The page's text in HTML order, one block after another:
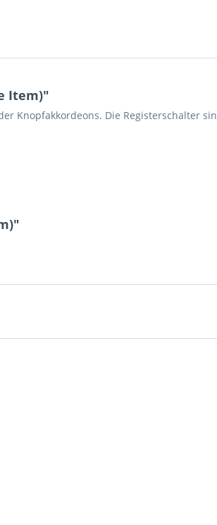
Item)"
Knopfakkordeons. Die Registerschalter